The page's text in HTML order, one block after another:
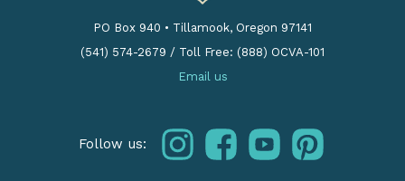
PO Box 940 • Tillamook, Oregon 97141
(541) 574-2679 / Toll Free: (888) OCVA-101
Email us
Follow us: instagramfacebookyoutubepinterest